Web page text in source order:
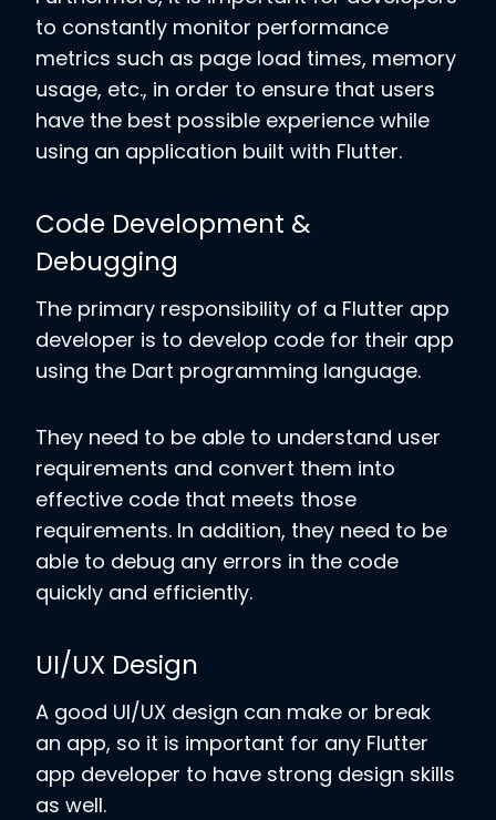
to constantly monitor performance
metrics such as page load times, memory
usage, etc., in order to ensure that users
have the best possible experience while
using an application built with Flutter.
Code Development &
Debugging
The primary responsibility of a Flutter app
developer is to develop code for their app
using the Dart programming language.
They need to be able to understand user
requirements and convert them into
effective code that meets those
requirements. In addition, they need to be
able to debug any errors in the code
quickly and efficiently.
UI/UX Design
A good UI/UX design can make or break
an app, so it is important for any Flutter
app developer to have strong design skills
as well.